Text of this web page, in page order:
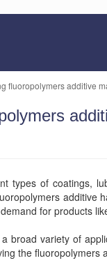
fluoropolymers additive
types of coatings,
for products
broad variety of
the